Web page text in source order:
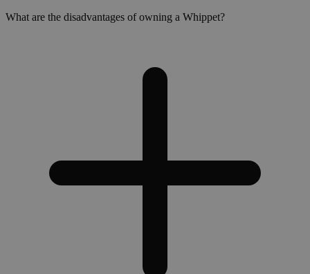
What are the disadvantages of owning a Whippet?